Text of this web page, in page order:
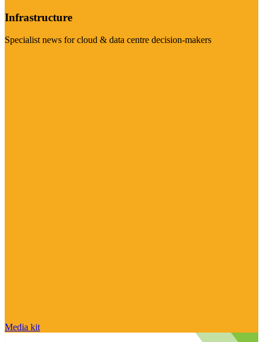
Infrastructure
Specialist news for cloud & data centre decision-makers
Media kit